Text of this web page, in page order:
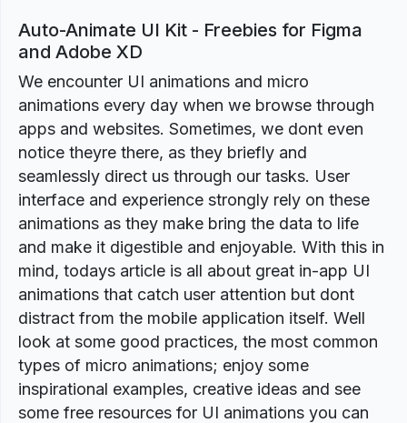
Auto-Animate UI Kit - Freebies for Figma
and Adobe XD
We encounter UI animations and micro
animations every day when we browse through
apps and websites. Sometimes, we dont even
notice theyre there, as they briefly and
seamlessly direct us through our tasks. User
interface and experience strongly rely on these
animations as they make bring the data to life
and make it digestible and enjoyable. With this in
mind, todays article is all about great in-app UI
animations that catch user attention but dont
distract from the mobile application itself. Well
look at some good practices, the most common
types of micro animations; enjoy some
inspirational examples, creative ideas and see
some free resources for UI animations you can